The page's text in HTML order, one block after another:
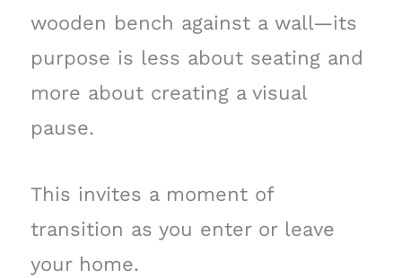
wooden bench against a wall—its
purpose is less about seating and
more about creating a visual
pause.
This invites a moment of
transition as you enter or leave
your home.